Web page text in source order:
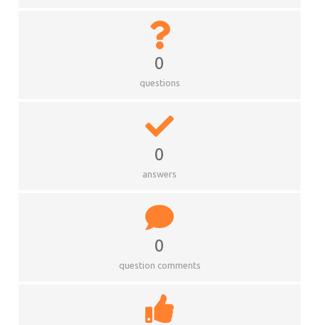
0
questions
0
answers
0
question comments